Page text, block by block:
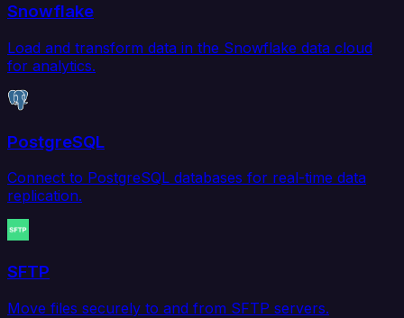
Snowflake
Load and transform data in the Snowflake data cloud
for analytics.
PostgreSQL
Connect to PostgreSQL databases for real-time data
replication.
SFTP
Move files securely to and from SFTP servers.